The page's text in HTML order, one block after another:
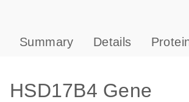
Summary Details
HSD17B4 Gene